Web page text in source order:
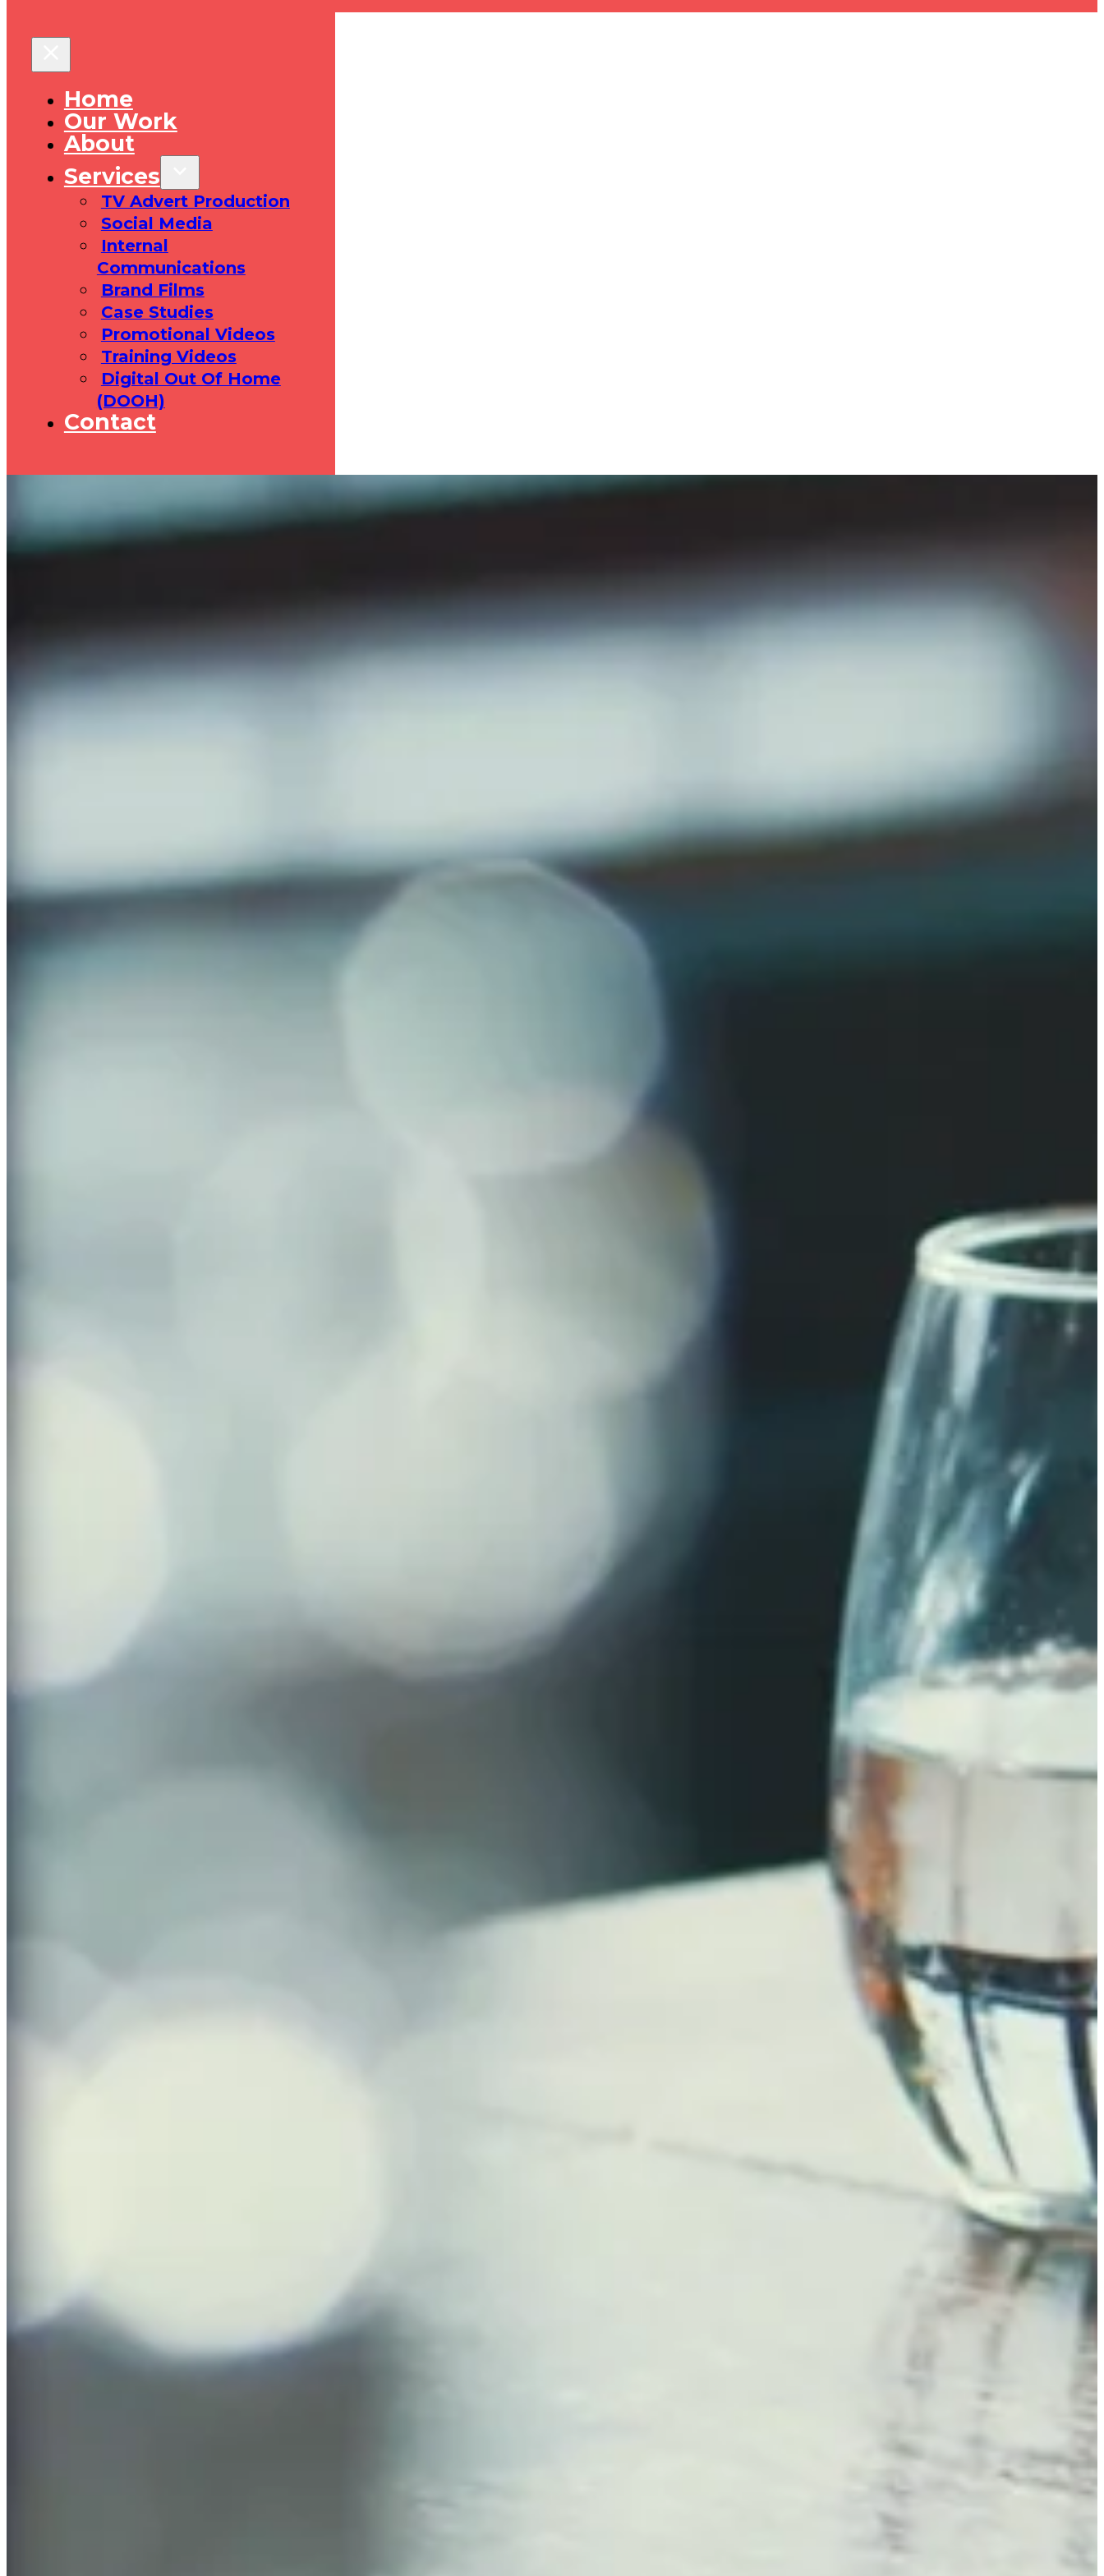
Home
Our Work
About
Services
TV Advert Production
Social Media
Internal
Communications
Brand Films
Case Studies
Promotional Videos
Training Videos
Digital Out Of Home
(DOOH)
Contact